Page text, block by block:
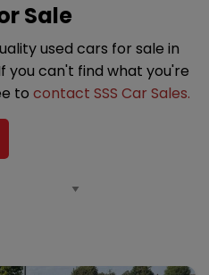
Sale
used cars for sale in
you can't find what you're
to contact SSS Car Sales.